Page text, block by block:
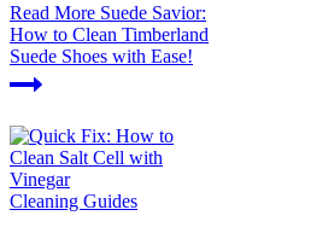
Read More Suede Savior:
How to Clean Timberland
Suede Shoes with Ease!
Cleaning Guides